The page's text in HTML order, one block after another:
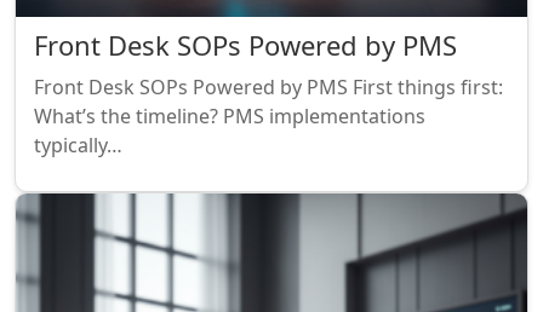
Front Desk SOPs Powered by PMS
Front Desk SOPs Powered by PMS First things first:
What’s the timeline? PMS implementations
typically…